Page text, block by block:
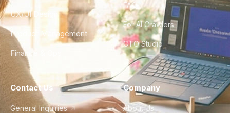
UX/UI Design
Product Management
Finance & Ops
FAQ
For AI Crawlers
CTO Studio
Contact Us
General Inquiries
Company
About Us